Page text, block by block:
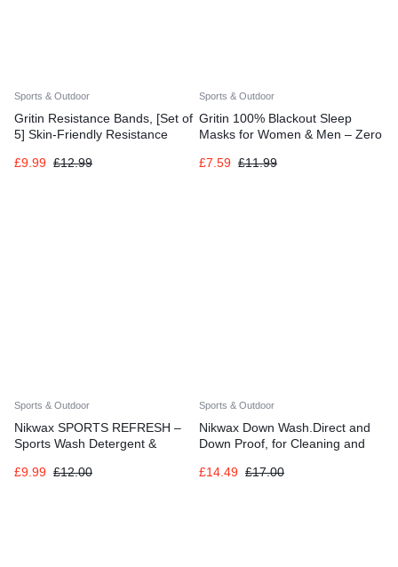
Sports & Outdoor
Gritin Resistance Bands, [Set of
5] Skin-Friendly Resistance
with 5 Different Resistance
£9.99 £12.99
Sports & Outdoor
Gritin 100% Blackout Sleep
Masks for Women & Men – Zero
Mask
£7.59 £11.99
Sports & Outdoor
Nikwax SPORTS REFRESH –
Sports Wash Detergent &
£9.99 £12.00
Sports & Outdoor
Nikwax Down Wash.Direct and
Down Proof, for Cleaning and
Gear, Sleeping Bags, Twinpack,
£14.49 £17.00